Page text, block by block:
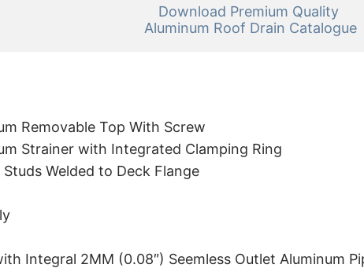
Download Premium Quality
Aluminum Roof Drain Catalogue
Removable Top With Screw
Strainer with Integrated Clamping Ring
Welded to Deck Flange
Integral 2MM (0.08″) Seemless Outlet Aluminum